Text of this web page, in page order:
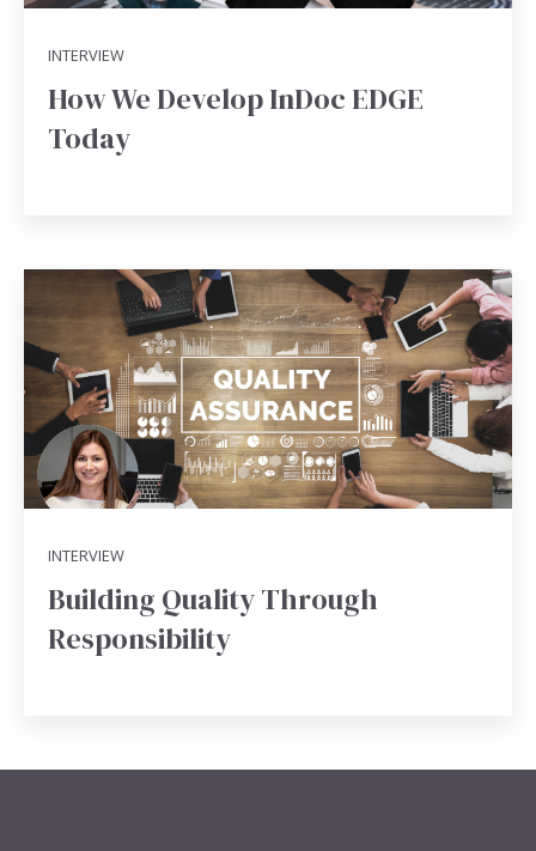
INTERVIEW
How We Develop InDoc EDGE
Today
INTERVIEW
Building Quality Through
Responsibility